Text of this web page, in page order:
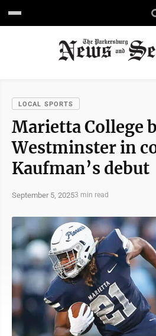
LOCAL SPORTS
Marietta College
Westminster in
Kaufman’s debut
September 5, 20253 min read